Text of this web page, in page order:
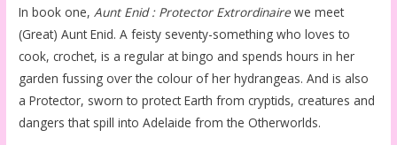
In book one, Aunt Enid : Protector Extrordinaire we meet
(Great) Aunt Enid. A feisty seventy-something who loves to
cook, crochet, is a regular at bingo and spends hours in her
garden fussing over the colour of her hydrangeas. And is also
a Protector, sworn to protect Earth from cryptids, creatures and
dangers that spill into Adelaide from the Otherworlds.